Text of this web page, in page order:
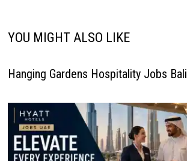
YOU MIGHT ALSO LIKE
Hanging Gardens Hospitality Jobs Bali